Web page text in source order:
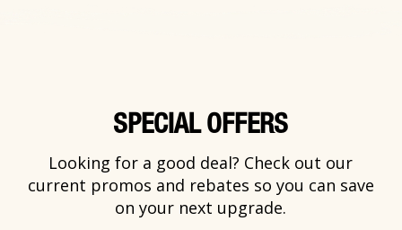
SPECIAL OFFERS
Looking for a good deal? Check out our
current promos and rebates so you can save
on your next upgrade.